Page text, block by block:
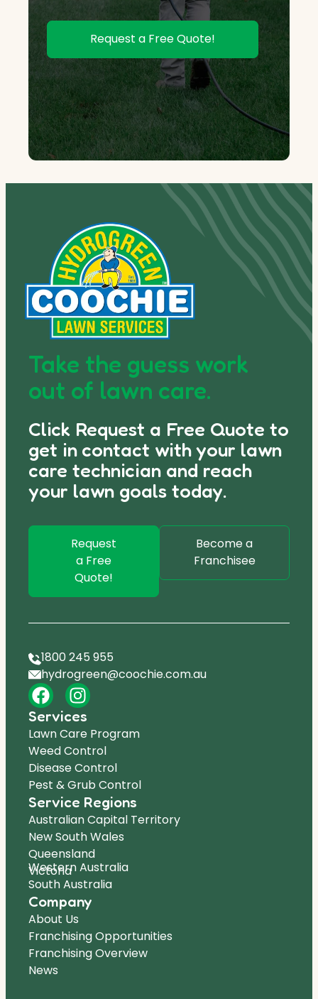
Request a Free Quote!
Take the guess work
out of lawn care.
Click Request a Free Quote to
get in contact with your lawn
care technician and reach
your lawn goals today.
Request
a Free
Quote!
Become a
Franchisee
1800 245 955
hydrogreen@coochie.com.au
Services
Lawn Care Program
Weed Control
Disease Control
Pest & Grub Control
Service Regions
Australian Capital Territory
New South Wales
Queensland
Victoria
Western Australia
South Australia
Company
About Us
Franchising Opportunities
Franchising Overview
News